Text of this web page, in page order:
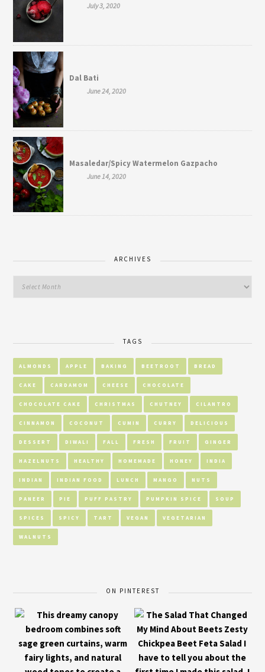
July 3, 2020
Dal Bati
June 24, 2020
Masaledar/Spicy Watermelon Gazpacho
June 14, 2020
ARCHIVES
TAGS
ALMONDS APPLE BAKING BEETROOT BREAD
CAKE CARDAMOM CHEESE CHOCOLATE
CHOCOLATE CAKE CHRISTMAS CHUTNEY CILANTRO
CINNAMON COCONUT CUMIN CURRY DELICIOUS
DESSERT DIWALI FALL FRESH FRUIT GINGER
HAZELNUTS HEALTHY HOMEMADE HONEY INDIA
INDIAN INDIAN FOOD LUNCH MANGO NUTS
PANEER PIE PUFF PASTRY PUMPKIN SPICE SOUP
SPICES SPICY TART VEGAN VEGETARIAN
WALNUTS
ON PINTEREST